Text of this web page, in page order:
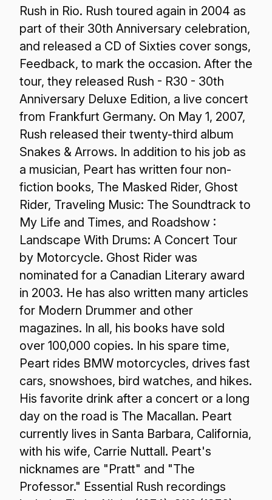
Rush in Rio. Rush toured again in 2004 as
part of their 30th Anniversary celebration,
and released a CD of Sixties cover songs,
Feedback, to mark the occasion. After the
tour, they released Rush - R30 - 30th
Anniversary Deluxe Edition, a live concert
from Frankfurt Germany. On May 1, 2007,
Rush released their twenty-third album
Snakes & Arrows. In addition to his job as
a musician, Peart has written four non-
fiction books, The Masked Rider, Ghost
Rider, Traveling Music: The Soundtrack to
My Life and Times, and Roadshow :
Landscape With Drums: A Concert Tour
by Motorcycle. Ghost Rider was
nominated for a Canadian Literary award
in 2003. He has also written many articles
for Modern Drummer and other
magazines. In all, his books have sold
over 100,000 copies. In his spare time,
Peart rides BMW motorcycles, drives fast
cars, snowshoes, bird watches, and hikes.
His favorite drink after a concert or a long
day on the road is The Macallan. Peart
currently lives in Santa Barbara, California,
with his wife, Carrie Nuttall. Peart's
nicknames are "Pratt" and "The
Professor." Essential Rush recordings